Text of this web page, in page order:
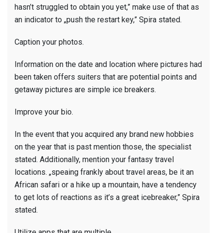
hasn’t struggled to obtain you yet,” make use of that as
an indicator to „push the restart key,” Spira stated.
Caption your photos.
Information on the date and location where pictures had
been taken offers suiters that are potential points and
getaway pictures are simple ice breakers.
Improve your bio.
In the event that you acquired any brand new hobbies
on the year that is past mention those, the specialist
stated. Additionally, mention your fantasy travel
locations. „speaing frankly about travel areas, be it an
African safari or a hike up a mountain, have a tendency
to get lots of reactions as it’s a great icebreaker,” Spira
stated.